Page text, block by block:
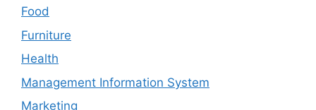
Food
Furniture
Health
Management Information System
Marketing